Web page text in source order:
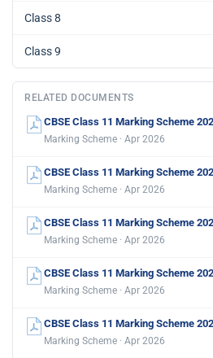
Class 8
Class 9
RELATED DOCUMENTS
CBSE Class 11 Marking Scheme
Marking Scheme · Apr 2026
CBSE Class 11 Marking Scheme
Marking Scheme · Apr 2026
CBSE Class 11 Marking Scheme
Marking Scheme · Apr 2026
CBSE Class 11 Marking Scheme
Marking Scheme · Apr 2026
CBSE Class 11 Marking Scheme
Marking Scheme · Apr 2026